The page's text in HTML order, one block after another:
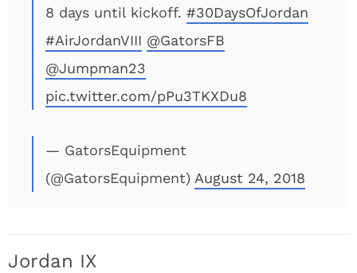
8 days until kickoff. #30DaysOfJordan
#AirJordanVIII @GatorsFB
@Jumpman23
pic.twitter.com/pPu3TKXDu8
— GatorsEquipment
(@GatorsEquipment) August 24, 2018
Jordan IX